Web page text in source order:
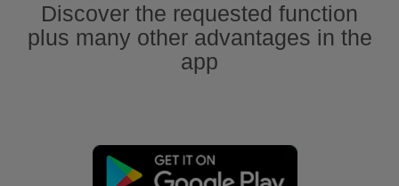
Discover the requested function
plus many other advantages in the
app